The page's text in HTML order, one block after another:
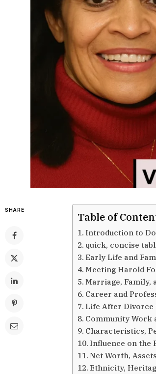
SHARE
Table of
Introduction to
quick, concise
Early Life and
Meeting Harold
Marriage, Family,
Career and
Life After Divorce
Community Work
Characteristics,
Influence on the
Net Worth,
Ethnicity,